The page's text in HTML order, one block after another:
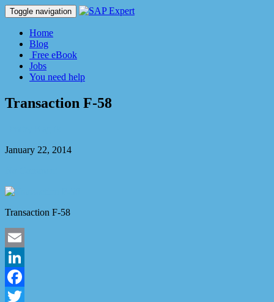
Toggle navigation
Home
Blog
Free eBook
Jobs
You need help
Transaction F-58
January 22, 2014
Transaction F-58
Email
LinkedIn
Facebook